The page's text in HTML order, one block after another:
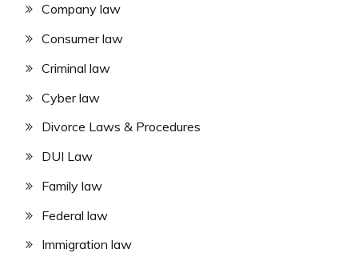
Company law
Consumer law
Criminal law
Cyber law
Divorce Laws & Procedures
DUI Law
Family law
Federal law
Immigration law